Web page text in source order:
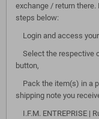
exchange / return
steps below:
Login and access
Select the respective
button,
Pack the item(s) in a
shipping note you
I.F.M. ENTREPRISE |